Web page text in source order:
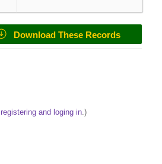
Download These Records
registering and loging in.)